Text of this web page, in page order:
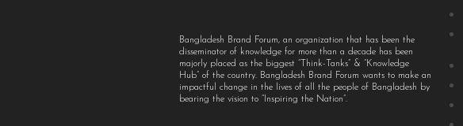
Bangladesh Brand Forum, an organization that has been the
disseminator of knowledge for more than a decade has been
majorly placed as the biggest “Think-Tanks” & “Knowledge
Hub” of the country. Bangladesh Brand Forum wants to make an
impactful change in the lives of all the people of Bangladesh by
bearing the vision to “Inspiring the Nation”.